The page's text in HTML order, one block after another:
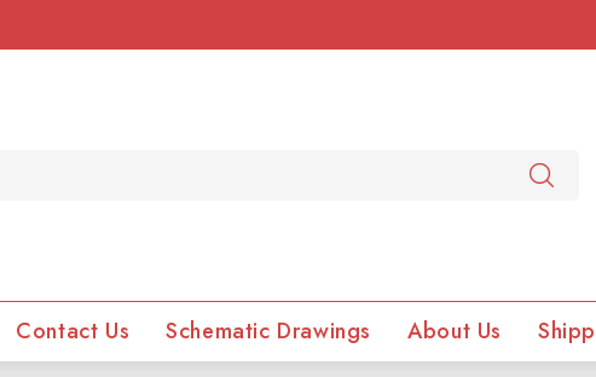
Contact Us Schematic Drawings About Us